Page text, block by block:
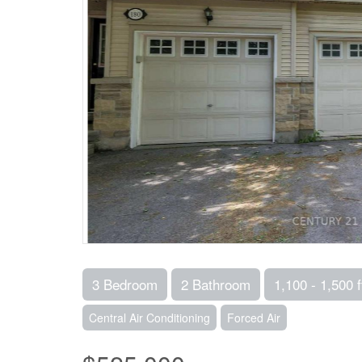
3 Bedroom 2 Bathroom 1,100 - 1,500
Central Air Conditioning Forced Air